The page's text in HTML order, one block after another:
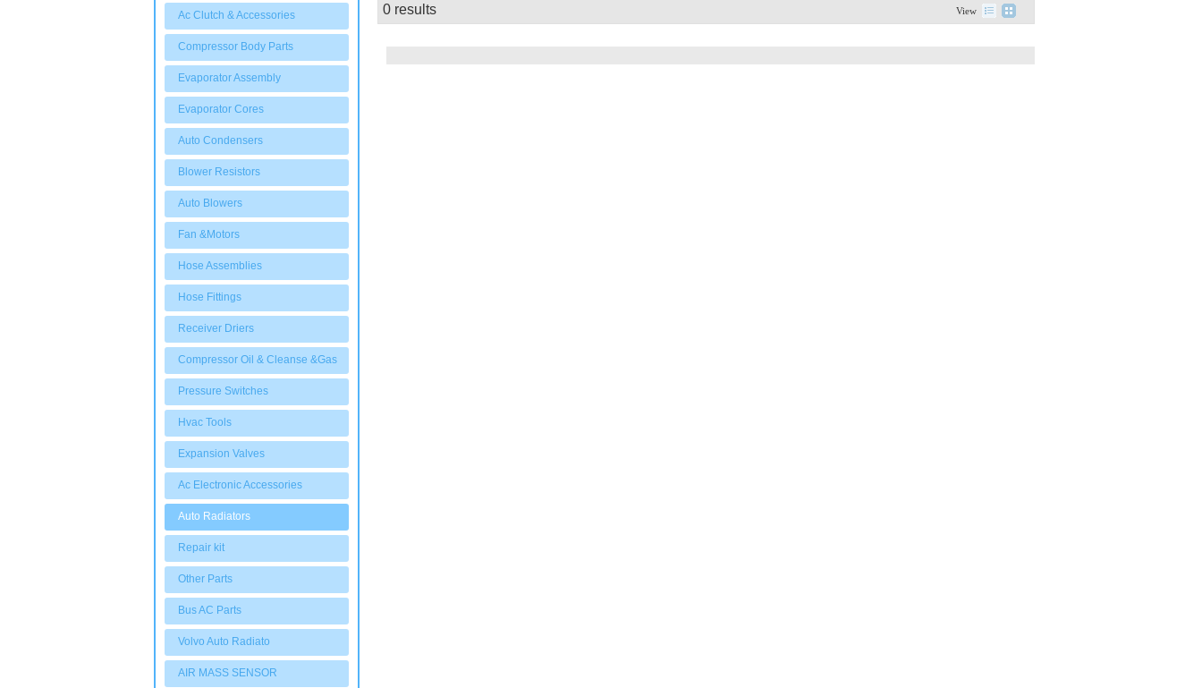
Ac Clutch & Accessories
Compressor Body Parts
Evaporator Assembly
Evaporator Cores
Auto Condensers
Blower Resistors
Auto Blowers
Fan &Motors
Hose Assemblies
Hose Fittings
Receiver Driers
Compressor Oil & Cleanse &Gas
Pressure Switches
Hvac Tools
Expansion Valves
Ac Electronic Accessories
Auto Radiators
Repair kit
Other Parts
Bus AC Parts
Volvo Auto Radiato
AIR MASS SENSOR
0 results View